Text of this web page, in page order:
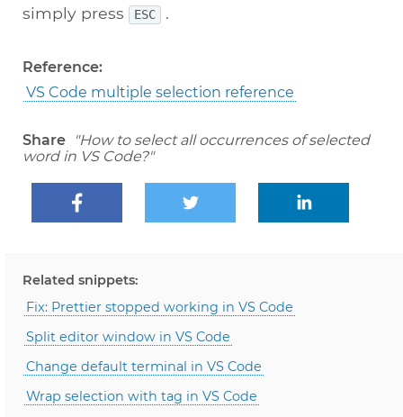
simply press
ESC .
Reference:
VS Code multiple selection reference
Share
"How to select all occurrences of selected
word in VS Code?"
Related snippets:
Fix: Prettier stopped working in VS Code
Split editor window in VS Code
Change default terminal in VS Code
Wrap selection with tag in VS Code